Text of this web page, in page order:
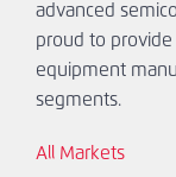
advanced
proud to
equipment
segments.
All Markets